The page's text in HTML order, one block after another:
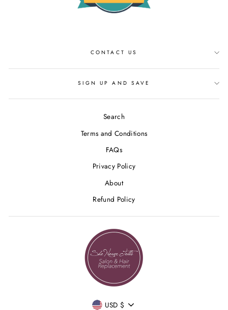
CONTACT US
SIGN UP AND SAVE
Search
Terms and Conditions
FAQs
Privacy Policy
About
Refund Policy
CURRENCY
USD $